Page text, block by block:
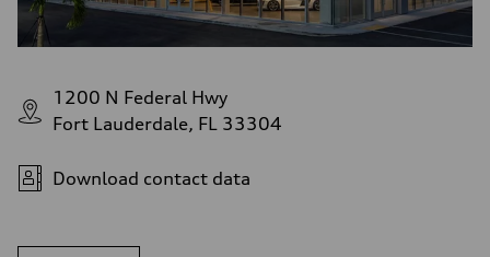
1200 N Federal Hwy
Fort Lauderdale, FL 33304
Download contact data